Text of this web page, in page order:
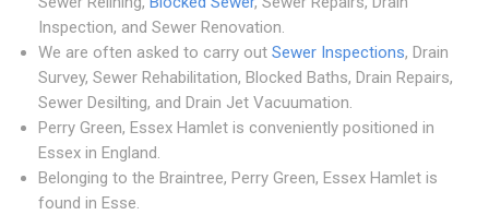
Inspection, and Sewer Renovation.
We are often asked to carry out Sewer Inspections, Drain
Survey, Sewer Rehabilitation, Blocked Baths, Drain Repairs,
Sewer Desilting, and Drain Jet Vacuumation.
Perry Green, Essex Hamlet is conveniently positioned in
Essex in England.
Belonging to the Braintree, Perry Green, Essex Hamlet is
found in Esse.